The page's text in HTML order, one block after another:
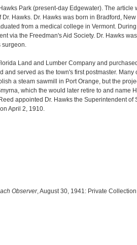
Park (present-day Edgewater). The
Dr. Hawks. Dr. Hawks was born in Bradford,
from a medical college in Vermont.
via the Freedman's Aid Society. Dr. Hawks
surgeon.
Land and Lumber Company and
served as the town's first postmaster.
a steam sawmill in Port Orange, but the
which the would later retire to and name
appointed Dr. Hawks the Superintendent of
April 2, 1910.
Observer, August 30, 1941: Private